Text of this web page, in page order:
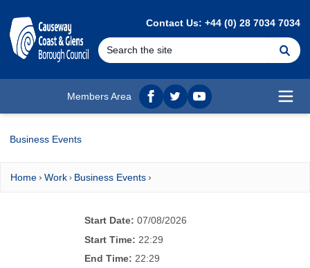
Contact Us: +44 (0) 28 7034 7034
Members Area
Facebook
twitterYouTube
Business Events
Home Work Business Events
Start Date: 07/08/2026
Start Time: 22:29
End Time: 22:29